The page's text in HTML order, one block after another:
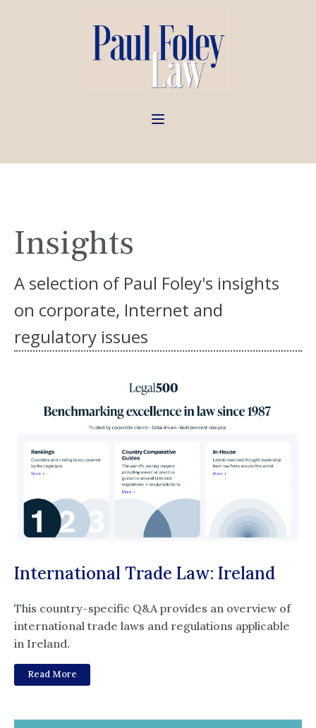
Insights
A selection of Paul Foley's insights
on corporate, Internet and
regulatory issues
International Trade Law: Ireland
This country-specific Q&A provides an overview of
international trade laws and regulations applicable
in Ireland.
Read More